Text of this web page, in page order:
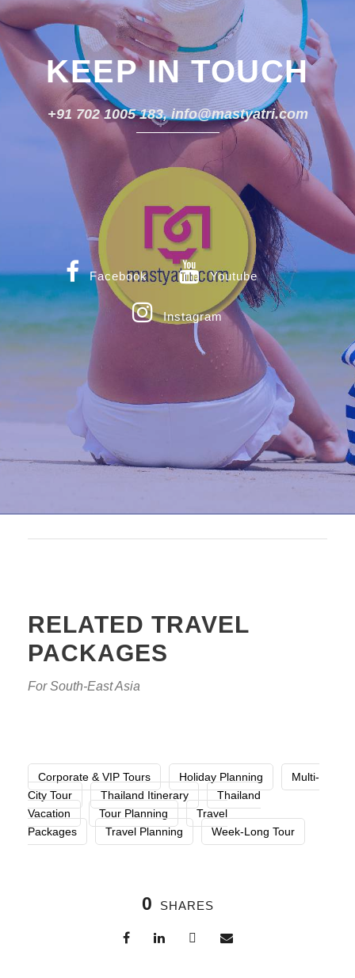
KEEP IN TOUCH
+91 702 1005 183, info@mastyatri.com
Facebook Youtube
Instagram
RELATED TRAVEL
PACKAGES
For South-East Asia
Corporate & VIP Tours Holiday Planning
Multi-
City Tour
Thailand Itinerary
Thailand
Vacation
Tour Planning
Travel
Packages
Travel Planning Week-Long Tour
0 SHARES